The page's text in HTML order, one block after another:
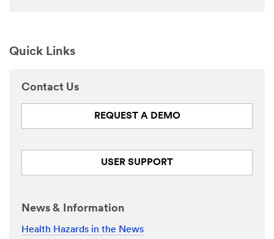
Quick Links
Contact Us
REQUEST A DEMO
USER SUPPORT
News & Information
Health Hazards in the News